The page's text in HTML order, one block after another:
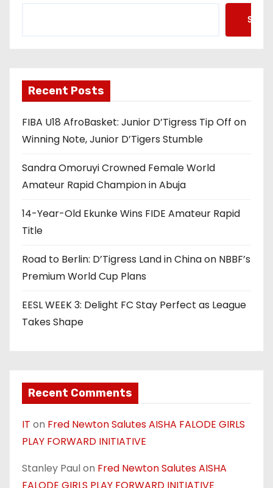
Recent Posts
FIBA U18 AfroBasket: Junior D’Tigress Tip Off on
Winning Note, Junior D’Tigers Stumble
Sandra Omoruyi Crowned Female World
Amateur Rapid Champion in Abuja
14-Year-Old Ekunke Wins FIDE Amateur Rapid
Title
Road to Berlin: D’Tigress Land in China on NBBF’s
Premium World Cup Plans
EESL WEEK 3: Delight FC Stay Perfect as League
Takes Shape
Recent Comments
IT on Fred Newton Salutes AISHA FALODE GIRLS
PLAY FORWARD INITIATIVE
Stanley Paulon Fred Newton Salutes AISHA
FALODE GIRLS PLAY FORWARD INITIATIVE